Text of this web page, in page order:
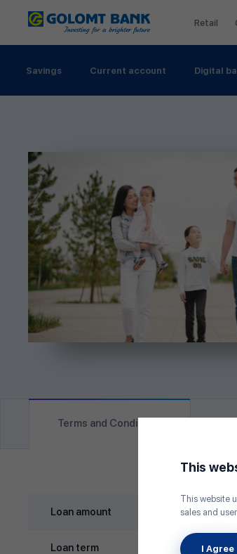
Retail
Savings Current account Digital
Terms and Conditions
Loan amount
Loan term
This
This website
sales and
I Agree